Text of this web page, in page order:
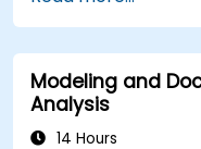
Use advanced
for rule
Integrate
and systems.
Modeling and
Analysis
14 Hours